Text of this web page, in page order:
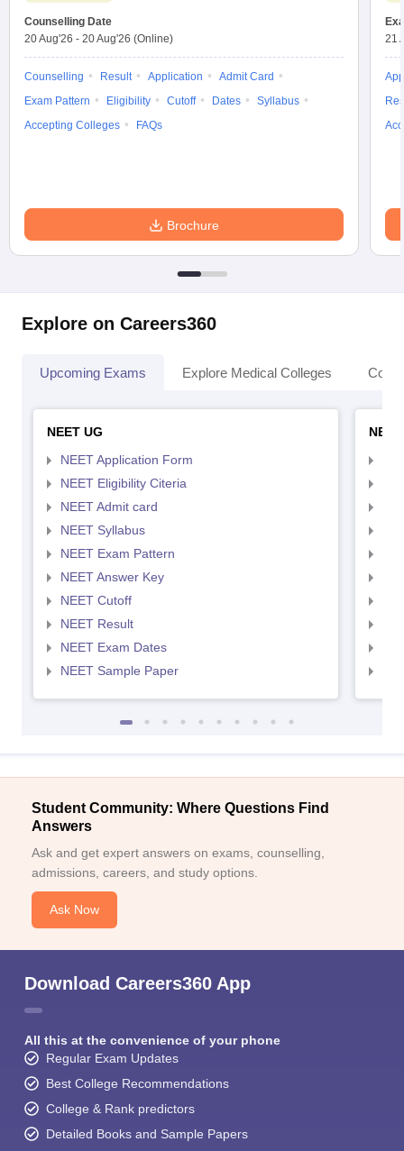
Counselling Date
20 Aug'26 - 20 Aug'26 (Online)
Counselling Result Application
Admit Card
Exam Pattern
Eligibility Cutoff Dates
Syllabus
Accepting Colleges
FAQs
Brochure
21
Explore on Careers360
Upcoming Exams Explore Medical Colleges
NEET UG
NEET Application Form
NEET Eligibility Citeria
NEET Admit card
NEET Syllabus
NEET Exam Pattern
NEET Answer Key
NEET Cutoff
NEET Result
NEET Exam Dates
NEET Sample Paper
Student Community: Where Questions Find
Answers
Ask and get expert answers on exams, counselling,
admissions, careers, and study options.
Ask Now
Download Careers360 App
All this at the convenience of your phone
Regular Exam Updates
Best College Recommendations
College & Rank predictors
Detailed Books and Sample Papers